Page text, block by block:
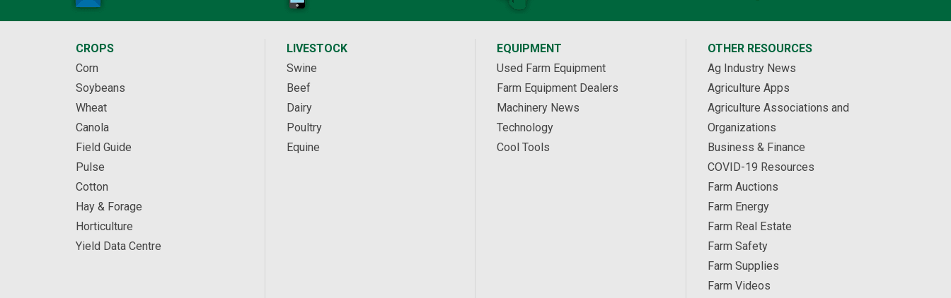
CROPS
Corn
Soybeans
Wheat
Canola
Field Guide
Pulse
Cotton
Hay & Forage
Horticulture
Yield Data Centre
LIVESTOCK
Swine
Beef
Dairy
Poultry
Equine
EQUIPMENT
Used Farm Equipment
Farm Equipment Dealers
Machinery News
Technology
Cool Tools
OTHER RESOURCES
Ag Industry News
Agriculture Apps
Agriculture Associations and
Organizations
Business & Finance
COVID-19 Resources
Farm Auctions
Farm Energy
Farm Real Estate
Farm Safety
Farm Supplies
Farm Videos